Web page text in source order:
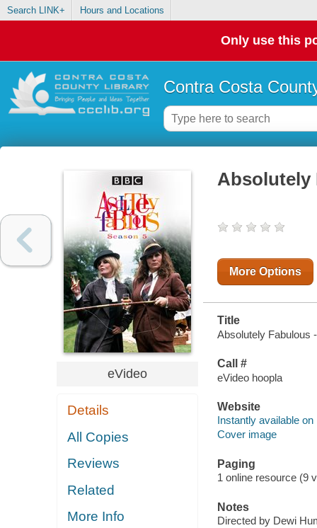
Search LINK+ Hours and Locations
Only use this
Contra Costa
eVideo
Details
All Copies
Reviews
Related
More Info
Absolutely
More Options
Title
Absolutely Fabulous
Call #
eVideo hoopla
Website
Instantly available on
Cover image
Paging
1 online resource (9
Notes
Directed by Dewi